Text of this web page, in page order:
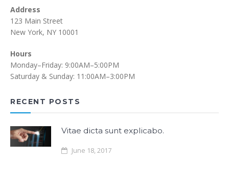
Address
123 Main Street
New York, NY 10001
Hours
Monday–Friday: 9:00AM–5:00PM
Saturday & Sunday: 11:00AM–3:00PM
RECENT POSTS
Vitae dicta sunt explicabo.
June 18, 2017